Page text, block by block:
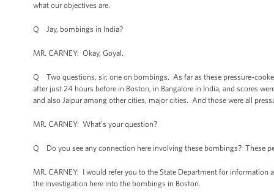
what our objectives are.
Q Jay, bombings in India?
MR. CARNEY: Okay, Goyal.
Q Two questions, sir, one on bombings. As far as these pressure-
after just 24 hours before in Boston, in Bangalore in India, and scores
and also Jaipur among other cities, major cities. And those were all
MR. CARNEY: What’s your question?
Q Do you see any connection here involving these bombings? These
MR. CARNEY: I would refer you to the State Department for
the investigation here into the bombings in Boston.